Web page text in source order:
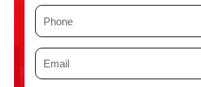
P
n
e
E